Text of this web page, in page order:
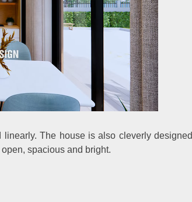
The house is also cleverly designed
spacious and bright.